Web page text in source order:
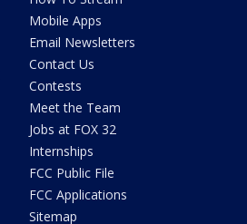
Mobile Apps
Email Newsletters
Contact Us
Contests
Meet the Team
Jobs at FOX 32
Internships
FCC Public File
FCC Applications
Sitemap